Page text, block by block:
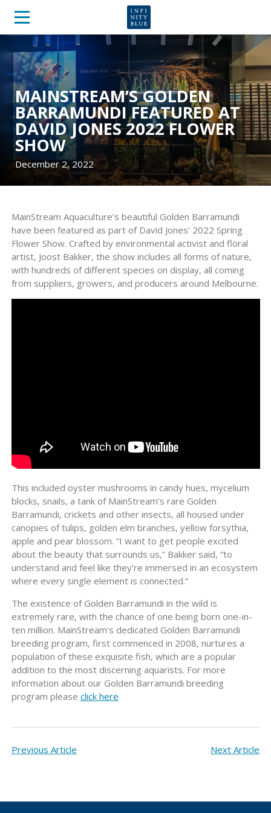
MAINSTREAM’S GOLDEN
BARRAMUNDI FEATURED AT
DAVID JONES 2022 FLOWER
SHOW
December 2, 2022
MainStream Aquaculture’s beautiful Golden Barramundi
have been featured as part of David Jones’ 2022 Spring
Flower Show. Crafted by environmental activist and floral
artist, Joost Bakker, the show includes all forms of nature,
with hundreds of different species on display, all coming
from suppliers, growers, and producers around Melbourne.
This included oyster mushrooms in candy hues, mycelium
blocks, snails, a tank of MainStream’s rare Golden
Barramundi, crickets and other insects, all housed under
canopies of tulips, golden elm branches, yellow forsythia,
apple and pear blossom. “I want to get people excited
about the beauty that surrounds us,” Bakker said, “to
understand and feel like they’re immersed in an ecosystem
where every single element is connected.”
The existence of Golden Barramundi in the wild is
extremely rare, with the chance of one being born one-in-
ten million. MainStream’s dedicated Golden Barramundi
breeding program, first commenced in 2008, nurtures a
population of these exquisite fish, which are a popular
addition to the most discerning aquarists. For more
information about our Golden Barramundi breeding
program please click here
Previous Article Next Article